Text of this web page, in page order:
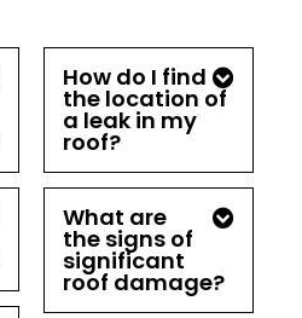
How do I find
the location of
a leak in my
roof?
What are
the signs of
significant
roof damage?